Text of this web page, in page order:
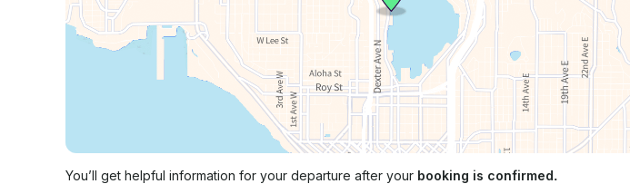
You’ll get helpful information for your departure after your booking is confirmed.